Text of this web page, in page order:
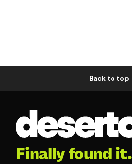
Back to top
Finally found it.